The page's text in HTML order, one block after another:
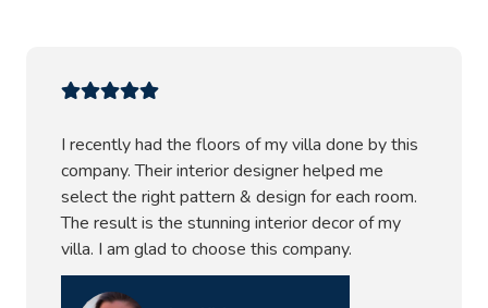
I recently had the floors of my villa done by this
company. Their interior designer helped me
select the right pattern & design for each room.
The result is the stunning interior decor of my
villa. I am glad to choose this company.